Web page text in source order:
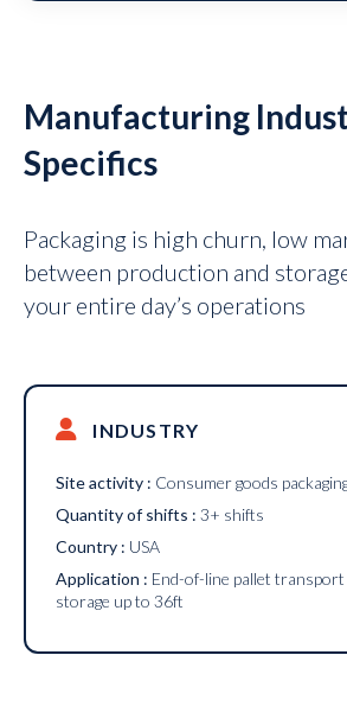
Manufacturing
Specifics
Packaging is high churn, low
between production and
your entire day’s operations
INDUSTRY
Site activity : Consumer goods
Quantity of shifts : 3+ shifts
Country : USA
Application : End-of-line pallet
storage up to 36ft